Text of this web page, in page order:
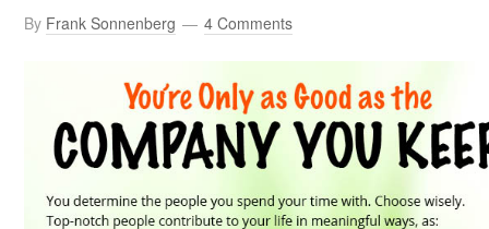
By Frank Sonnenberg 4 Comments